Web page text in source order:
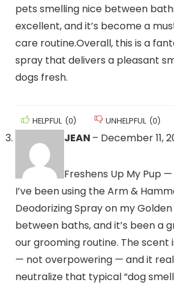
pets smelling nice between
excellent, and it’s become a
care routine.Overall, this is a
spray that delivers a pleasant
dogs fresh.
HELPFUL (0) UNHELPFUL (0)
JEAN – December 11,
Freshens Up My Pup
I’ve been using the Arm &
Deodorizing Spray on my
between baths, and it’s been a
our grooming routine. The scent
— not overpowering — and it
neutralize that typical “dog